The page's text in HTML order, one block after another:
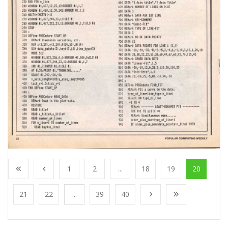
1 2 ... 18 19 20
21 22 ... 39 40